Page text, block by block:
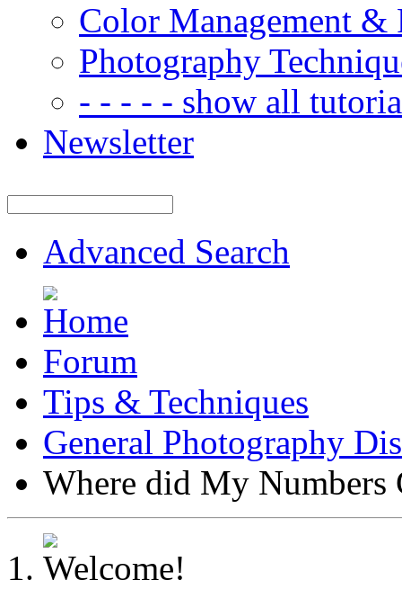
Color Management &
Photography
- - - - - show all
Newsletter
Advanced Search
Forum
Tips & Techniques
General Photography
Where did My Numbers